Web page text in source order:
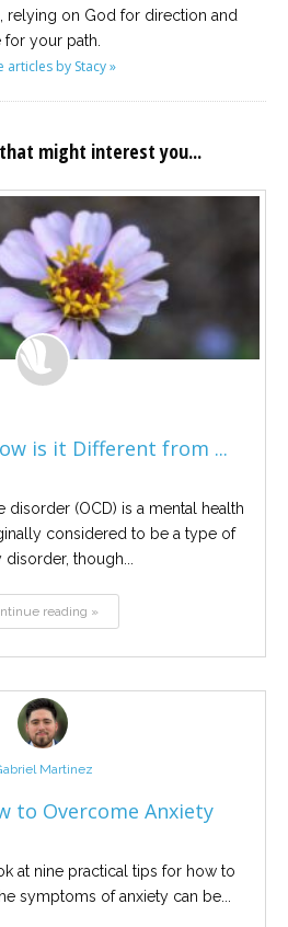
relying on God for direction and
for your path.
articles by Stacy »
might interest you...
is it Different from ...
disorder (OCD) is a mental health
considered to be a type of
disorder, though...
reading »
Martinez
to Overcome Anxiety
at nine practical tips for how to
symptoms of anxiety can be...